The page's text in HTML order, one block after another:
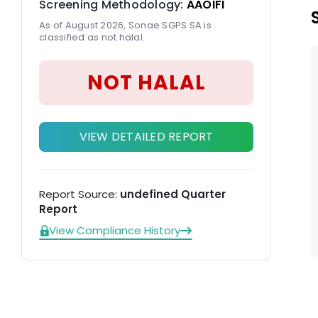
Screening Methodology: AAOIFI
As of August 2026, Sonae SGPS SA is
classified as not halal.
NOT HALAL
VIEW DETAILED REPORT
Report Source: undefined Quarter
Report
View Compliance History